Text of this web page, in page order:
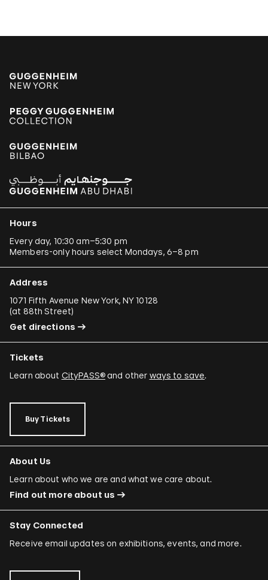
Hours
Every day, 10:30 am–5:30 pm
Members-only hours select Mondays, 6–8 pm
Address
1071 Fifth Avenue New York, NY 10128
(at 88th Street)
Get directions
Tickets
Learn about CityPASS®and other ways to save.
Buy Tickets
About Us
Learn about who we are and what we care about.
Find out more about us
Stay Connected
Receive email updates on exhibitions, events, and more.